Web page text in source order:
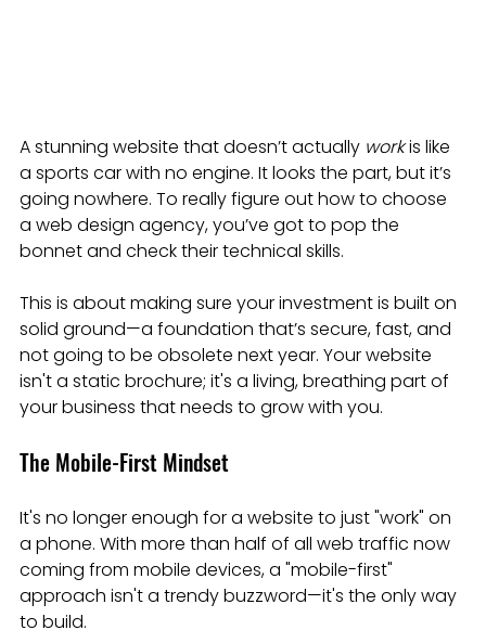
A stunning website that doesn’t actually work is like
a sports car with no engine. It looks the part, but it’s
going nowhere. To really figure out how to choose
a web design agency, you’ve got to pop the
bonnet and check their technical skills.
This is about making sure your investment is built on
solid ground—a foundation that’s secure, fast, and
not going to be obsolete next year. Your website
isn't a static brochure; it's a living, breathing part of
your business that needs to grow with you.
The Mobile-First Mindset
It's no longer enough for a website to just "work" on
a phone. With more than half of all web traffic now
coming from mobile devices, a "mobile-first"
approach isn't a trendy buzzword—it's the only way
to build.